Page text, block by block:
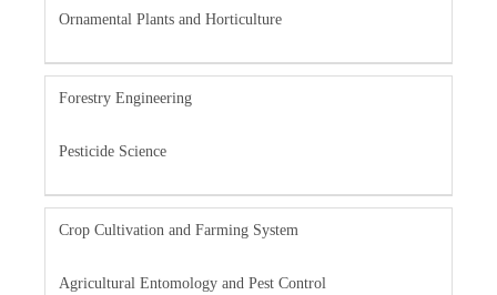
Ornamental Plants and Horticulture
Forestry Engineering
Pesticide Science
Crop Cultivation and Farming System
Agricultural Entomology and Pest Control